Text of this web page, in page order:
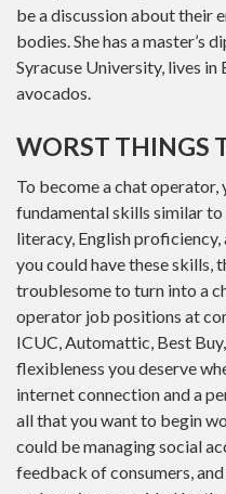
be a discussion about their
bodies. She has a master’s
Syracuse University, lives
avocados.
WORST THINGS
To become a chat operator,
fundamental skills similar
literacy, English
you could have these skills,
troublesome to turn into a
operator job positions at
ICUC, Automattic, Best
flexibleness you deserve
internet connection and a
all that you want to begin
could be managing social
feedback of consumers,